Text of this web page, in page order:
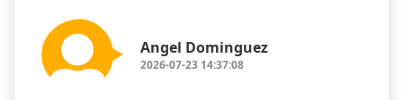
Angel Dominguez
2026-07-23 14:37:08